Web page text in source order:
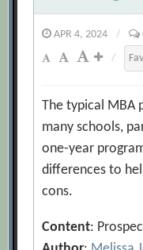
APR 4, 2024 /
/
The typical MBA
many schools,
one-year
differences to
cons.
Content: